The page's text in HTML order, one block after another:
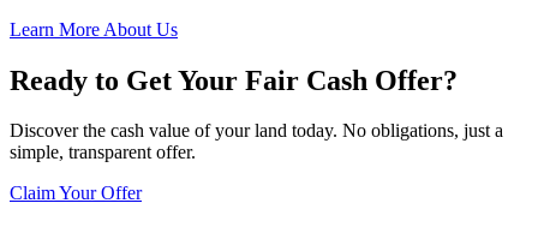
Learn More About Us
Ready to Get Your Fair Cash Offer?
Discover the cash value of your land today. No obligations, just a
simple, transparent offer.
Claim Your Offer